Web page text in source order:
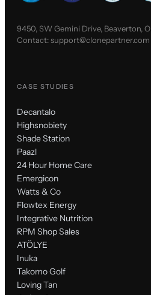
9450, SW Gemini Drive, Beaverton,
Contact:support@clonepartner.com
CASE STUDIES
Decantalo
Highsnobiety
Shade Station
Paazl
24 Hour Home Care
Emergicon
Watts & Co
Flowtex Energy
Integrative Nutrition
RPM Shop Sales
ATÖLYE
Inuka
Takomo Golf
Loving Tan